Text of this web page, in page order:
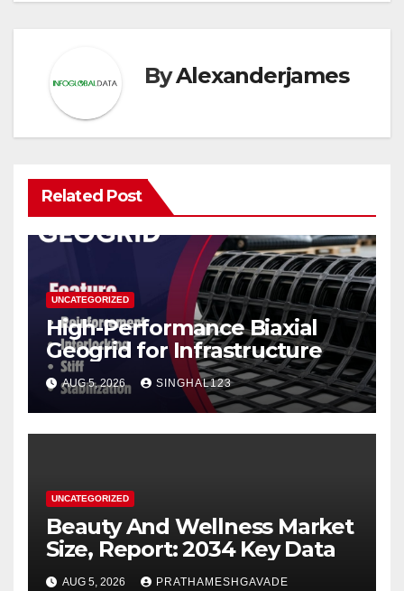
ByAlexanderjames
Related Post
UNCATEGORIZED
High-Performance Biaxial
Geogrid for Infrastructure
AUG 5, 2026 SINGHAL123
UNCATEGORIZED
Beauty And Wellness Market
Size, Report: 2034 Key Data
AUG 5, 2026 PRATHAMESHGAVADE